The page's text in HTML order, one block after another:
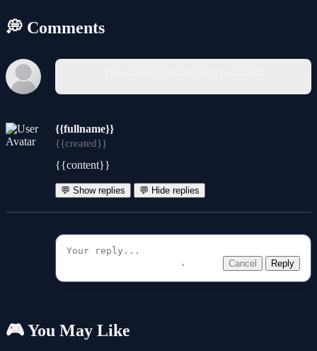
💭 Comments
{{fullname}}
{{created}}
{{content}}
💬 Show replies 💬 Hide replies
Cancel Reply
🎮 You May Like